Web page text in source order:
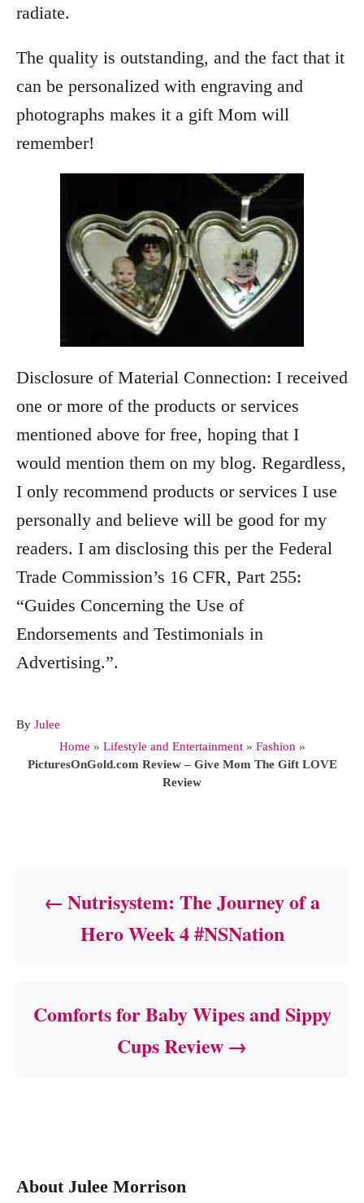
radiate.
The quality is outstanding, and the fact that it
can be personalized with engraving and
photographs makes it a gift Mom will
remember!
Disclosure of Material Connection: I received
one or more of the products or services
mentioned above for free, hoping that I
would mention them on my blog. Regardless,
I only recommend products or services I use
personally and believe will be good for my
readers. I am disclosing this per the Federal
Trade Commission’s 16 CFR, Part 255:
“Guides Concerning the Use of
Endorsements and Testimonials in
Advertising.”.
By A
t
Julee
Home » Lifestyle and Entertainment» Fashion »
PicturesOnGold.com Review – Give Mom The Gift LOVE
Review
Nutrisystem: The Journey of a
Hero Week 4 #NSNation
Comforts for Baby Wipes and Sippy
Cups Review
About Julee Morrison